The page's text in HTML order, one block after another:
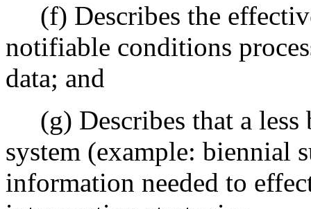
(f) Describes the
notifiable conditions
data; and
(g) Describes that a less
system (example: biennial
information needed to